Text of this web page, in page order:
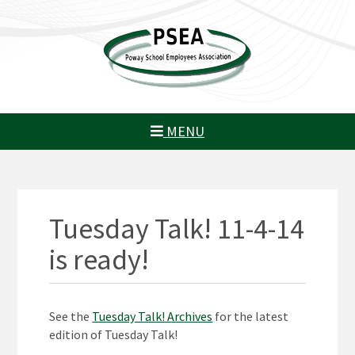
MENU
Tuesday Talk! 11-4-14
is ready!
See the Tuesday Talk! Archives for the latest
edition of Tuesday Talk!